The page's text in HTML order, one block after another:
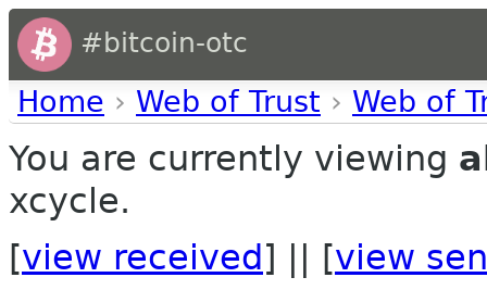
#bitcoin-otc
Home › Web of Trust › Web of
You are currently viewing
xcycle.
[view received ] || [view